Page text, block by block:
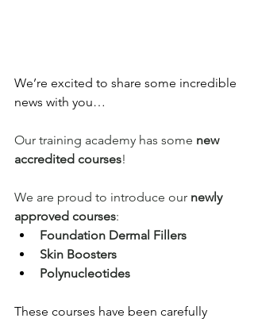
We’re excited to share some incredible
news with you…
Our training academy has some new
accredited courses!
We are proud to introduce our newly
approved courses:
Foundation Dermal Fillers
Skin Boosters
Polynucleotides
These courses have been carefully